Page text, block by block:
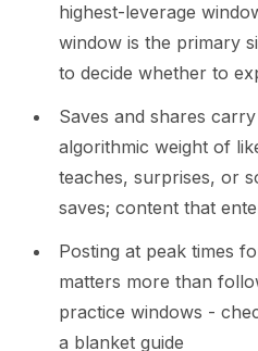
highest-leverage
window is the primary
to decide whether to
Saves and shares
algorithmic weight of
teaches, surprises, or
saves; content that
Posting at peak times
matters more than
practice windows -
a blanket guide